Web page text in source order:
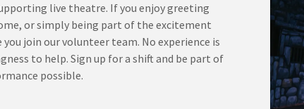
live theatre. If you enjoy greeting
or simply being part of the excitement
you join our volunteer team. No experience is
to help. Sign up for a shift and be part of
possible.